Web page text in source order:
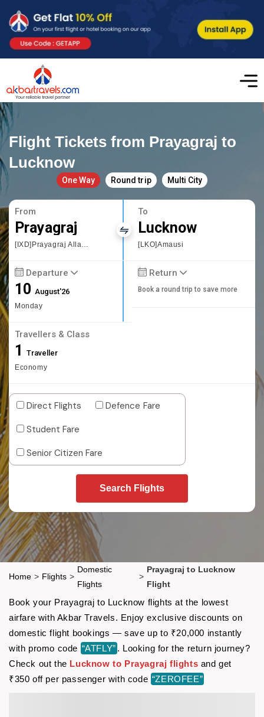
Flight Tickets from Prayagraj to
Lucknow
One Way Round trip Multi City
From
Prayagraj
[IXD]Prayagraj Allahbad
To
Lucknow
[LKO]Amausi
Departure
10August'26
Monday
Return
Book a round trip to save more
Travellers & Class
1 Traveller
Economy
Direct Flights
Defence Fare
Student Fare
Senior Citizen Fare
Search Flights
Home > Flights >
Domestic
Flights
>
Prayagraj to Lucknow
Flight
Book your Prayagraj to Lucknow flights at the lowest
airfare with Akbar Travels. Enjoy exclusive discounts on
domestic flight bookings — save up to ₹20,000 instantly
with promo code “ATFLY” . Looking for the return journey?
Check out the Lucknow to Prayagraj flights and get
₹350 off per passenger with code “ZEROFEE”